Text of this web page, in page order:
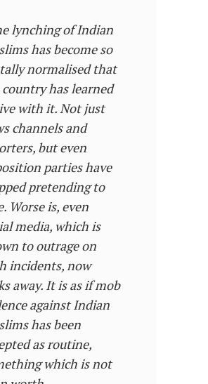
lynching of Indian
has become so
normalised that
has learned
with it. Not just
channels and
but even
parties have
pretending to
Worse is, even
media, which is
to outrage on
incidents, now
away. It is as if mob
against Indian
has been
as routine,
which is not